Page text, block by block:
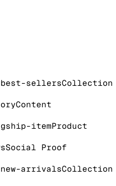
sellersCollection
Content
itemProduct
Social Proof
arrivalsCollection